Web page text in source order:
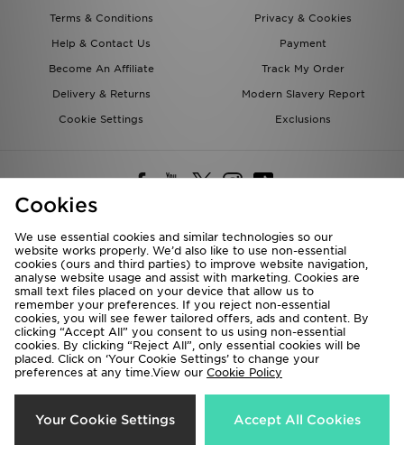
Terms & Conditions
Privacy & Cookies
Help & Contact Us
Payment
Become An Affiliate
Track My Order
Delivery & Returns
Modern Slavery Report
Cookie Settings
Exclusions
Deliver To
Rest of the World
We accept the following payment methods
Copyright © 2026 JD Sports All rights reserved.
Cookies
We use essential cookies and similar technologies so our
website works properly. We’d also like to use non-essential
cookies (ours and third parties) to improve website navigation,
analyse website usage and assist with marketing. Cookies are
small text files placed on your device that allow us to
remember your preferences. If you reject non-essential
cookies, you will see fewer tailored offers, ads and content. By
clicking “Accept All” you consent to us using non-essential
cookies. By clicking “Reject All”, only essential cookies will be
placed. Click on ‘Your Cookie Settings’ to change your
preferences at any time.View our Cookie Policy
Your Cookie Settings Accept All Cookies